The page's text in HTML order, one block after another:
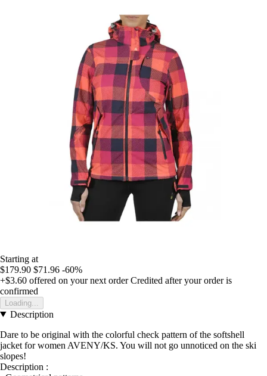
Starting at
$179.90 $71.96 -60%
+$3.60 offered on your next order Credited after your order is
confirmed
Loading...
Description
Dare to be original with the colorful check pattern of the softshell
jacket for women AVENY/KS. You will not go unnoticed on the ski
slopes!
Description :